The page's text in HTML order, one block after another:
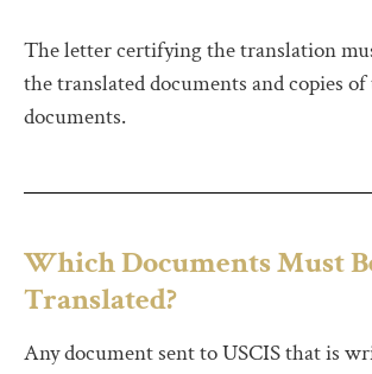
The letter certifying the translation
the translated documents and copies
documents.
Which Documents Must
Translated?
Any document sent to USCIS that is